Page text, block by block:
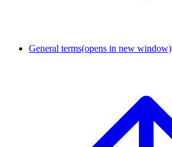
General terms(opens in new window)